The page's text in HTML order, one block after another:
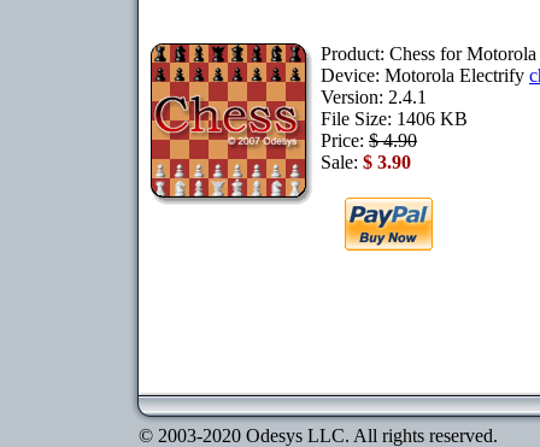
Product: Chess for
Device: Motorola Electrify
Version: 2.4.1
File Size: 1406 KB
Price: $ 4.90
Sale: $ 3.90
© 2003-2020 Odesys LLC. All rights reserved.